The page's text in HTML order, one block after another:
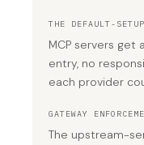
THE DEFAULT-
MCP servers
entry, no
each provider
GATEWAY
The upstream-